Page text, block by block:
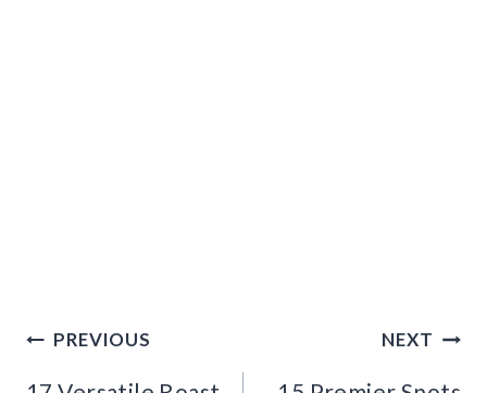
Post
navigation
PREVIOUS NEXT